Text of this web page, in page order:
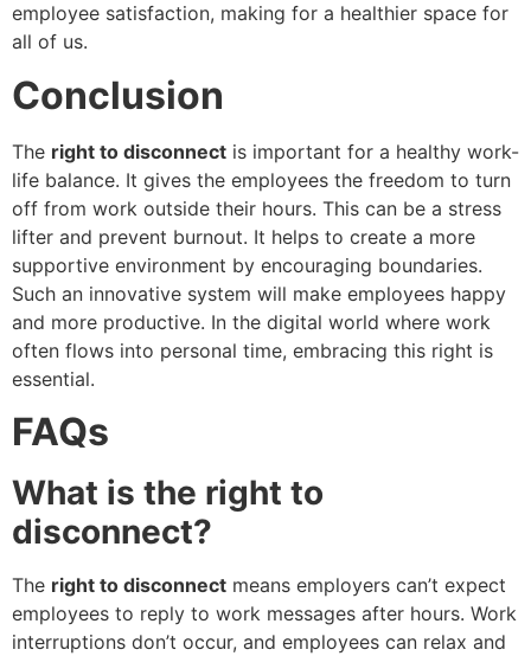
employee satisfaction, making for a healthier space for
all of us.
Conclusion
The right to disconnect is important for a healthy work-
life balance. It gives the employees the freedom to turn
off from work outside their hours. This can be a stress
lifter and prevent burnout. It helps to create a more
supportive environment by encouraging boundaries.
Such an innovative system will make employees happy
and more productive. In the digital world where work
often flows into personal time, embracing this right is
essential.
FAQs
What is the right to
disconnect?
The right to disconnect means employers can’t expect
employees to reply to work messages after hours. Work
interruptions don’t occur, and employees can relax and